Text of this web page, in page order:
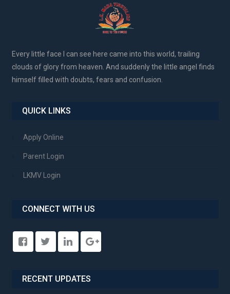
Every little face I can see here came into this world, trailing
clouds of glory from heaven. And suddenly the little angel finds
himself filled with doubts, fears and confusion.
QUICK LINKS
Apply Online
Parent Login
LKMV Login
CONNECT WITH US
RECENT UPDATES